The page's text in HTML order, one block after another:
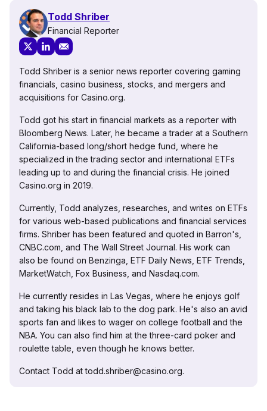
Todd Shriber
Financial Reporter
Todd Shriber is a senior news reporter covering gaming
financials, casino business, stocks, and mergers and
acquisitions for Casino.org.
Todd got his start in financial markets as a reporter with
Bloomberg News. Later, he became a trader at a Southern
California-based long/short hedge fund, where he
specialized in the trading sector and international ETFs
leading up to and during the financial crisis. He joined
Casino.org in 2019.
Currently, Todd analyzes, researches, and writes on ETFs
for various web-based publications and financial services
firms. Shriber has been featured and quoted in Barron's,
CNBC.com, and The Wall Street Journal. His work can
also be found on Benzinga, ETF Daily News, ETF Trends,
MarketWatch, Fox Business, and Nasdaq.com.
He currently resides in Las Vegas, where he enjoys golf
and taking his black lab to the dog park. He's also an avid
sports fan and likes to wager on college football and the
NBA. You can also find him at the three-card poker and
roulette table, even though he knows better.
Contact Todd at todd.shriber@casino.org.